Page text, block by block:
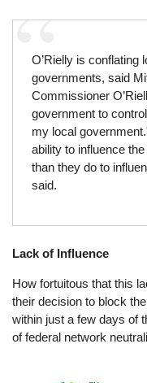
O’Rielly is conflating
governments, said
Commissioner
government to
my local
ability to influence
than they do to
said.
Lack of Influence
How fortuitous that this
their decision to block
within just a few days of
of federal network